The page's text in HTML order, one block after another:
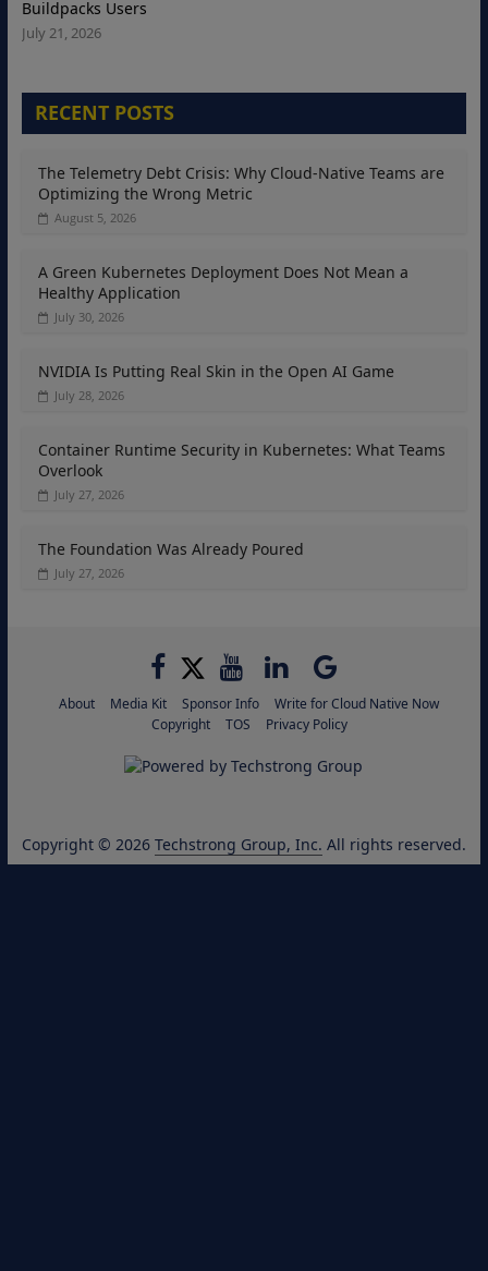
Buildpacks Users
July 21, 2026
RECENT POSTS
The Telemetry Debt Crisis: Why Cloud-Native Teams are
Optimizing the Wrong Metric
August 5, 2026
A Green Kubernetes Deployment Does Not Mean a
Healthy Application
July 30, 2026
NVIDIA Is Putting Real Skin in the Open AI Game
July 28, 2026
Container Runtime Security in Kubernetes: What Teams
Overlook
July 27, 2026
The Foundation Was Already Poured
July 27, 2026
About Media Kit Sponsor Info
Write for Cloud Native Now
Copyright
TOS Privacy Policy
Copyright © 2026 Techstrong Group, Inc. All rights reserved.